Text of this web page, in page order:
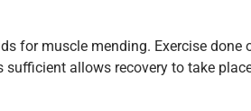
for muscle mending. Exercise done
allows recovery to take